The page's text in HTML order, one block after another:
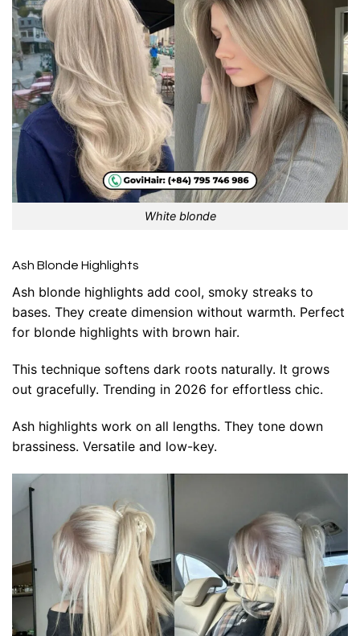
White blonde
Ash Blonde Highlights
Ash blonde highlights add cool, smoky streaks to
bases. They create dimension without warmth. Perfect
for blonde highlights with brown hair.
This technique softens dark roots naturally. It grows
out gracefully. Trending in 2026 for effortless chic.
Ash highlights work on all lengths. They tone down
brassiness. Versatile and low-key.